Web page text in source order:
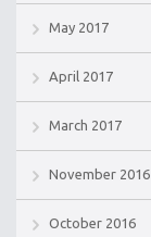
May 2017
April 2017
March 2017
November 2016
October 2016